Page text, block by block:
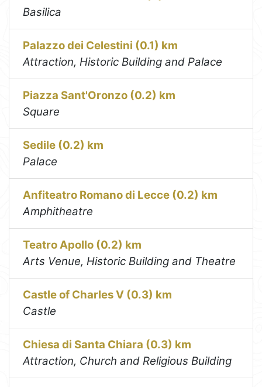
Basilica
Palazzo dei Celestini (0.1) km
Attraction, Historic Building and Palace
Piazza Sant'Oronzo (0.2) km
Square
Sedile (0.2) km
Palace
Anfiteatro Romano di Lecce (0.2) km
Amphitheatre
Teatro Apollo (0.2) km
Arts Venue, Historic Building and Theatre
Castle of Charles V (0.3) km
Castle
Chiesa di Santa Chiara (0.3) km
Attraction, Church and Religious Building